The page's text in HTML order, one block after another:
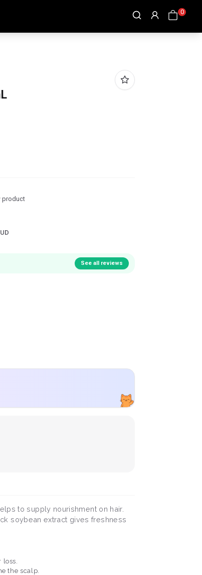
0
product
See all reviews
to supply nourishment on hair.
soybean extract gives freshness
the scalp.